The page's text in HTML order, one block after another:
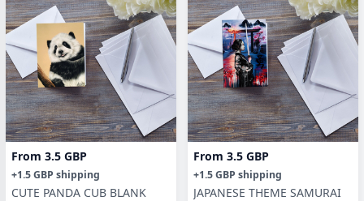
From 3.5 GBP
+1.5 GBP shipping
CUTE PANDA CUB BLANK
From 3.5 GBP
+1.5 GBP shipping
JAPANESE THEME SAMURAI